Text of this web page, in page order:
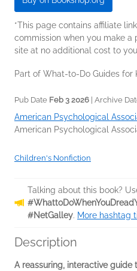
*This page contains affiliate
commission when you make a
site at no additional cost to
Part of What-to-Do Guides for
Pub Date Feb 3 2026 | Archive
American Psychological
American Psychological
Children's Nonfiction
Talking about this book?
#NetGalley. More hashtag
Description
A reassuring, interactive